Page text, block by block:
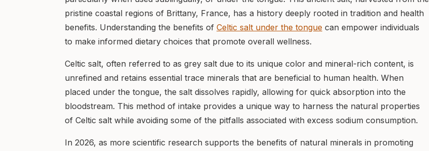
pristine coastal regions of Brittany, France, has a history deeply rooted in tradition and health
benefits. Understanding the benefits of Celtic salt under the tongue can empower individuals
to make informed dietary choices that promote overall wellness.
Celtic salt, often referred to as grey salt due to its unique color and mineral-rich content, is
unrefined and retains essential trace minerals that are beneficial to human health. When
placed under the tongue, the salt dissolves rapidly, allowing for quick absorption into the
bloodstream. This method of intake provides a unique way to harness the natural properties
of Celtic salt while avoiding some of the pitfalls associated with excess sodium consumption.
In 2026, as more scientific research supports the benefits of natural minerals in promoting